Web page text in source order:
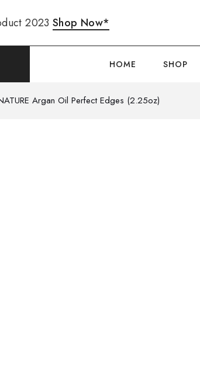
2023 Shop Now*
HOME SHOP
Argan Oil Perfect Edges (2.25oz)